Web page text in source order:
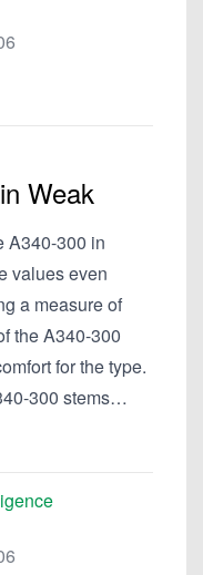
Weak
A340-300 in
values even
a measure of
the A340-300
for the type.
300 stems…